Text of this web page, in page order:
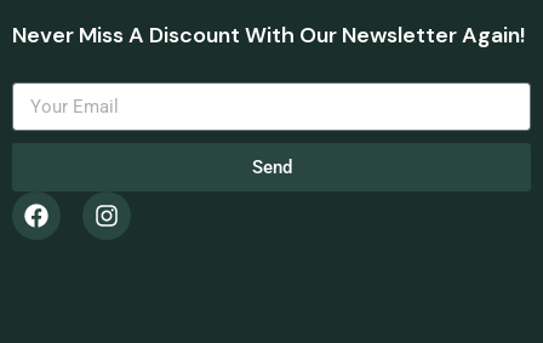
Never Miss A Discount With Our Newsletter Again!
Send